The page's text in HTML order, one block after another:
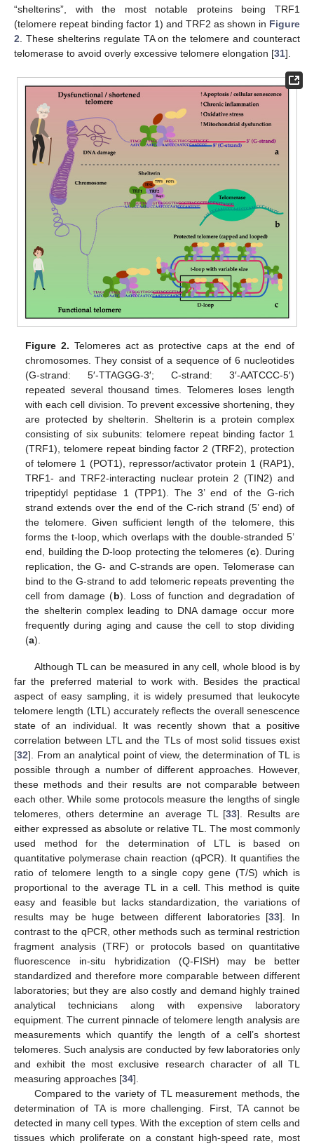
“shelterins”, with the most notable proteins being TRF1
(telomere repeat binding factor 1) and TRF2 as shown in Figure
2. These shelterins regulate TA on the telomere and counteract
telomerase to avoid overly excessive telomere elongation [31].
Figure 2. Telomeres act as protective caps at the end of
chromosomes. They consist of a sequence of 6 nucleotides
(G-strand: 5′-TTAGGG-3′; C-strand: 3′-AATCCC-5′)
repeated several thousand times. Telomeres loses length
with each cell division. To prevent excessive shortening, they
are protected by shelterin. Shelterin is a protein complex
consisting of six subunits: telomere repeat binding factor 1
(TRF1), telomere repeat binding factor 2 (TRF2), protection
of telomere 1 (POT1), repressor/activator protein 1 (RAP1),
TRF1- and TRF2-interacting nuclear protein 2 (TIN2) and
tripeptidyl peptidase 1 (TPP1). The 3’ end of the G-rich
strand extends over the end of the C-rich strand (5’ end) of
the telomere. Given sufficient length of the telomere, this
forms the t-loop, which overlaps with the double-stranded 5’
end, building the D-loop protecting the telomeres (c). During
replication, the G- and C-strands are open. Telomerase can
bind to the G-strand to add telomeric repeats preventing the
cell from damage (b). Loss of function and degradation of
the shelterin complex leading to DNA damage occur more
frequently during aging and cause the cell to stop dividing
(a).
Although TL can be measured in any cell, whole blood is by
far the preferred material to work with. Besides the practical
aspect of easy sampling, it is widely presumed that leukocyte
telomere length (LTL) accurately reflects the overall senescence
state of an individual. It was recently shown that a positive
correlation between LTL and the TLs of most solid tissues exist
[32]. From an analytical point of view, the determination of TL is
possible through a number of different approaches. However,
these methods and their results are not comparable between
each other. While some protocols measure the lengths of single
telomeres, others determine an average TL [33]. Results are
either expressed as absolute or relative TL. The most commonly
used method for the determination of LTL is based on
quantitative polymerase chain reaction (qPCR). It quantifies the
ratio of telomere length to a single copy gene (T/S) which is
proportional to the average TL in a cell. This method is quite
easy and feasible but lacks standardization, the variations of
results may be huge between different laboratories [33]. In
contrast to the qPCR, other methods such as terminal restriction
fragment analysis (TRF) or protocols based on quantitative
fluorescence in-situ hybridization (Q-FISH) may be better
standardized and therefore more comparable between different
laboratories; but they are also costly and demand highly trained
analytical technicians along with expensive laboratory
equipment. The current pinnacle of telomere length analysis are
measurements which quantify the length of a cell’s shortest
telomeres. Such analysis are conducted by few laboratories only
and exhibit the most exclusive research character of all TL
measuring approaches [34].
Compared to the variety of TL measurement methods, the
determination of TA is more challenging. First, TA cannot be
detected in many cell types. With the exception of stem cells and
tissues which proliferate on a constant high-speed rate, most